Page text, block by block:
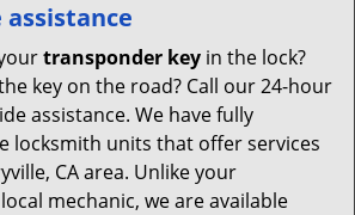
assistance
transponder key in the lock?
key on the road? Call our 24-hour
assistance. We have fully
locksmith units that offer services
CA area. Unlike your
mechanic, we are available